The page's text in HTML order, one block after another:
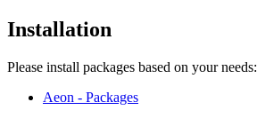
Installation
Please install packages based on your needs:
Aeon - Packages